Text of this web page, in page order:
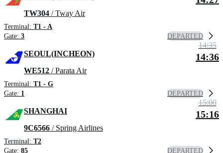
TW304 / Tway Air
Terminal: T1 - A
Gate: 3 DEPARTED
SEOUL(INCHEON)
WE512 / Parata Air
Terminal: T1 - G
Gate: 1
14:35
14:36
DEPARTED
SHANGHAI
9C6566 / Spring Airlines
Terminal: T2
Gate: 85
15:00
15:16
DEPARTED